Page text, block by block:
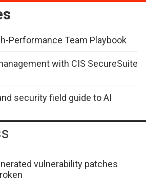
Performance Team Playbook
with CIS SecureSuite
security field guide to AI
vulnerability patches